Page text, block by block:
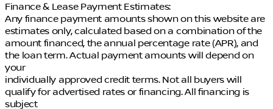
Finance & Lease Payment Estimates:
Any finance payment amounts shown on this website are
estimates only, calculated based on a combination of the
amount financed, the annual percentage rate (APR), and
the loan term. Actual payment amounts will depend on
your
individually approved credit terms. Not all buyers will
qualify for advertised rates or financing. All financing is
subject